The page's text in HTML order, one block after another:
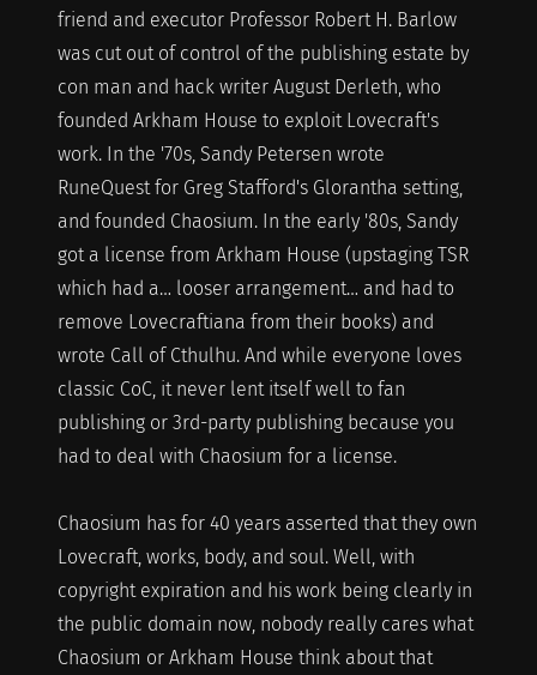
friend and executor Professor Robert H. Barlow
was cut out of control of the publishing estate by
con man and hack writer August Derleth, who
founded Arkham House to exploit Lovecraft's
work. In the '70s, Sandy Petersen wrote
RuneQuest for Greg Stafford's Glorantha setting,
and founded Chaosium. In the early '80s, Sandy
got a license from Arkham House (upstaging TSR
which had a… looser arrangement… and had to
remove Lovecraftiana from their books) and
wrote Call of Cthulhu. And while everyone loves
classic CoC, it never lent itself well to fan
publishing or 3rd-party publishing because you
had to deal with Chaosium for a license.
Chaosium has for 40 years asserted that they own
Lovecraft, works, body, and soul. Well, with
copyright expiration and his work being clearly in
the public domain now, nobody really cares what
Chaosium or Arkham House think about that